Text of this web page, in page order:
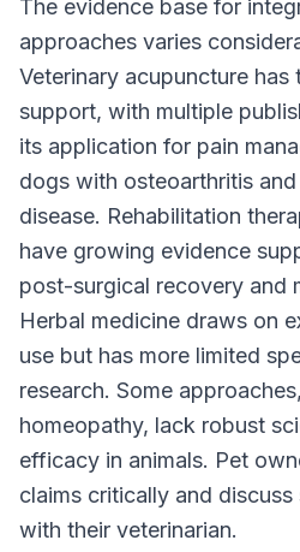
The evidence base for
approaches varies
Veterinary acupuncture has
support, with multiple
its application for pain
dogs with osteoarthritis
disease. Rehabilitation
have growing evidence
post-surgical recovery and
Herbal medicine draws on
use but has more limited
research. Some
homeopathy, lack robust
efficacy in animals. Pet
claims critically and
with their veterinarian.